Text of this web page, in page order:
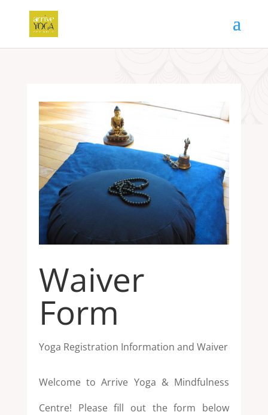
Waiver
Form
Yoga Registration Information and Waiver
Welcome to Arrive Yoga & Mindfulness
Centre! Please fill out the form below